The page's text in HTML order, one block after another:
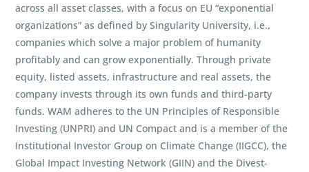
across all asset classes, with a focus on EU “exponential
organizations” as defined by Singularity University, i.e.,
companies which solve a major problem of humanity
profitably and can grow exponentially. Through private
equity, listed assets, infrastructure and real assets, the
company invests through its own funds and third-party
funds. WAM adheres to the UN Principles of Responsible
Investing (UNPRI) and UN Compact and is a member of the
Institutional Investor Group on Climate Change (IIGCC), the
Global Impact Investing Network (GIIN) and the Divest-